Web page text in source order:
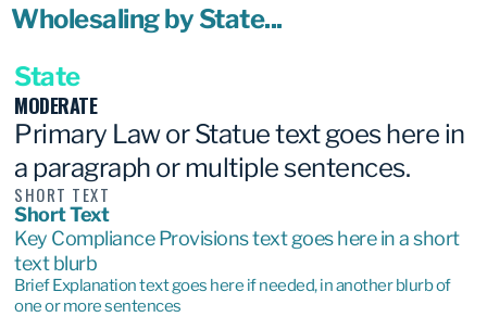
Wholesaling by State...
State
MODERATE
Primary Law or Statue text goes here in
a paragraph or multiple sentences.
SHORT TEXT
Short Text
Key Compliance Provisions text goes here in a short
text blurb
Brief Explanation text goes here if needed, in another blurb of
one or more sentences